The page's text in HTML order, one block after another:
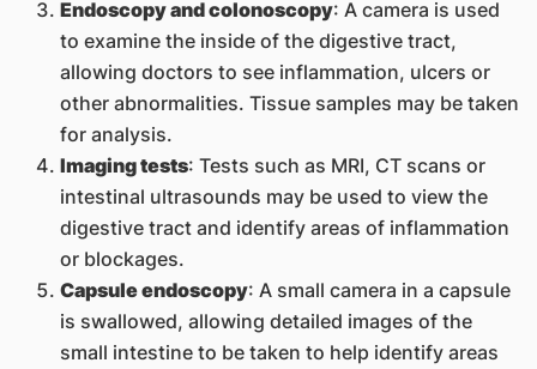
Endoscopy and colonoscopy: A camera is used
to examine the inside of the digestive tract,
allowing doctors to see inflammation, ulcers or
other abnormalities. Tissue samples may be taken
for analysis.
Imaging tests: Tests such as MRI, CT scans or
intestinal ultrasounds may be used to view the
digestive tract and identify areas of inflammation
or blockages.
Capsule endoscopy: A small camera in a capsule
is swallowed, allowing detailed images of the
small intestine to be taken to help identify areas